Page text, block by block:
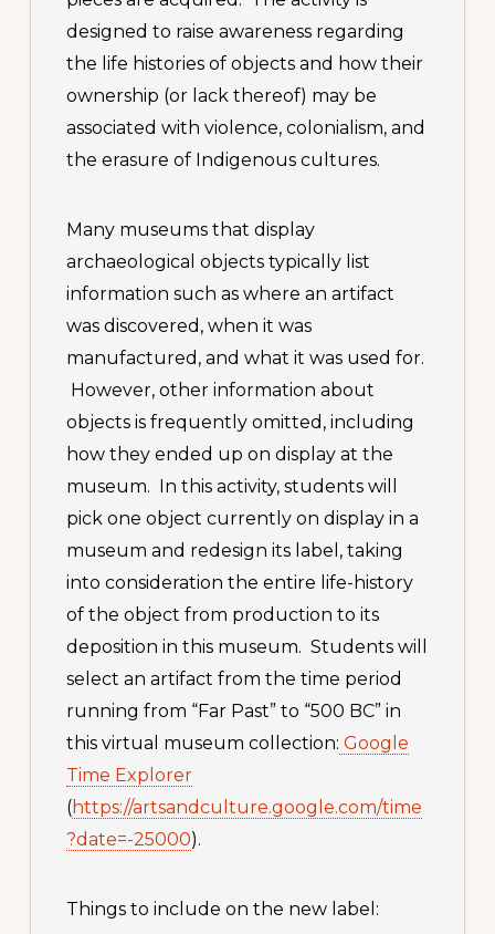
designed to raise awareness regarding
the life histories of objects and how their
ownership (or lack thereof) may be
associated with violence, colonialism, and
the erasure of Indigenous cultures.
Many museums that display
archaeological objects typically list
information such as where an artifact
was discovered, when it was
manufactured, and what it was used for.
However, other information about
objects is frequently omitted, including
how they ended up on display at the
museum. In this activity, students will
pick one object currently on display in a
museum and redesign its label, taking
into consideration the entire life-history
of the object from production to its
deposition in this museum. Students will
select an artifact from the time period
running from “Far Past” to “500 BC” in
this virtual museum collection: Google
Time Explorer
(https://artsandculture.google.com/time
?date=-25000).
Things to include on the new label: